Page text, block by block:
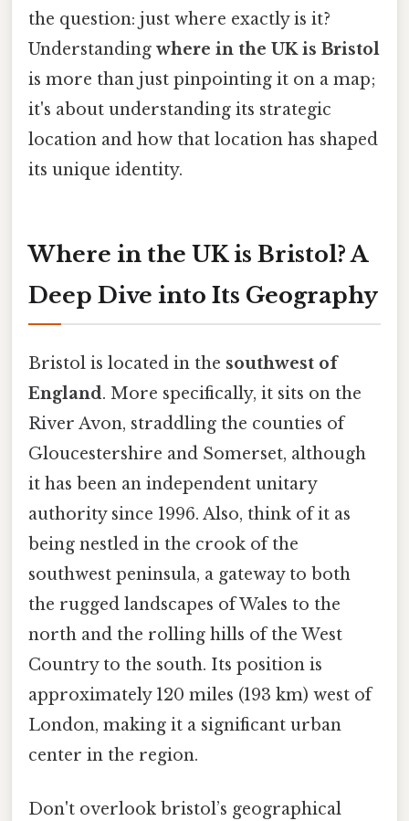
the question: just where exactly is it?
Understanding where in the UK is Bristol
is more than just pinpointing it on a map;
it's about understanding its strategic
location and how that location has shaped
its unique identity.
Where in the UK is Bristol? A
Deep Dive into Its Geography
Bristol is located in the southwest of
England. More specifically, it sits on the
River Avon, straddling the counties of
Gloucestershire and Somerset, although
it has been an independent unitary
authority since 1996. Also, think of it as
being nestled in the crook of the
southwest peninsula, a gateway to both
the rugged landscapes of Wales to the
north and the rolling hills of the West
Country to the south. Its position is
approximately 120 miles (193 km) west of
London, making it a significant urban
center in the region.
Don't overlook bristol’s geographical